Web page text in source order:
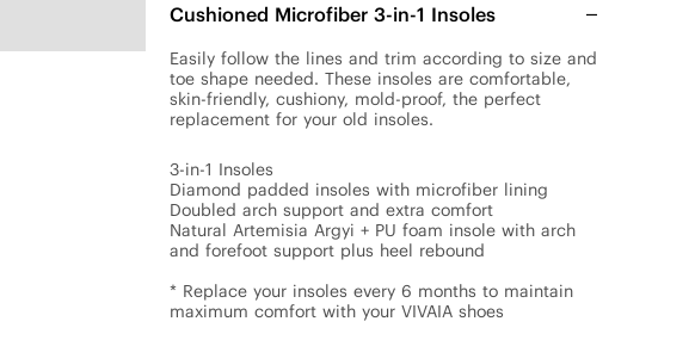
Cushioned Microfiber 3-in-1 Insoles
Easily follow the lines and trim according to size and
toe shape needed. These insoles are comfortable,
skin-friendly, cushiony, mold-proof, the perfect
replacement for your old insoles.
3-in-1 Insoles
Diamond padded insoles with microfiber lining
Doubled arch support and extra comfort
Natural Artemisia Argyi + PU foam insole with arch
and forefoot support plus heel rebound
* Replace your insoles every 6 months to maintain
maximum comfort with your VIVAIA shoes